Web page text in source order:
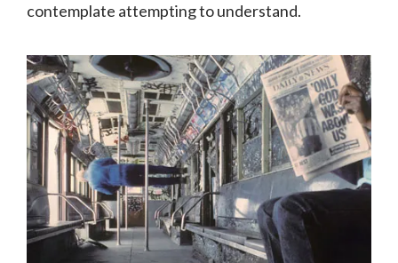
contemplate attempting to understand.